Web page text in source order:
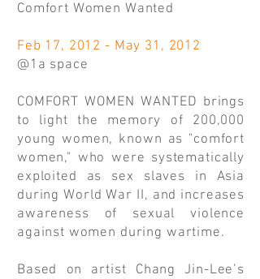
Comfort Women Wanted
Feb 17, 2012 - May 31, 2012
@1a space
COMFORT WOMEN WANTED brings
to light the memory of 200,000
young women, known as "comfort
women," who were systematically
exploited as sex slaves in Asia
during World War II, and increases
awareness of sexual violence
against women during wartime.
Based on artist Chang Jin-Lee’s